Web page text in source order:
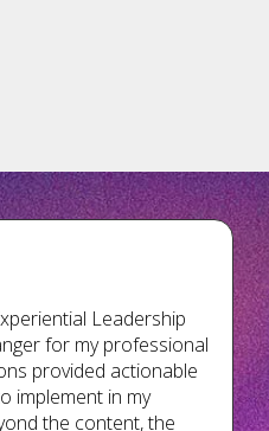
Leadership
for my professional
provided actionable
implement in my
the content, the